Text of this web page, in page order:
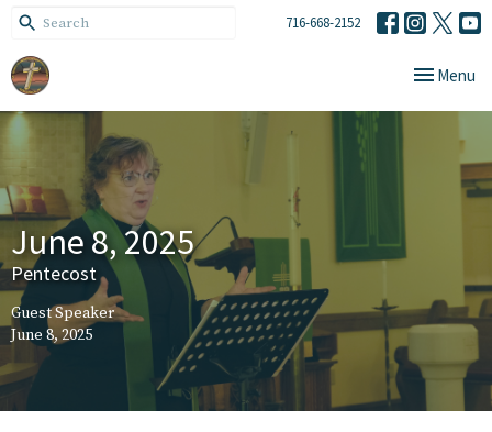
716-668-2152
Toggle
Menu
June 8, 2025
Pentecost
Guest Speaker
June 8, 2025